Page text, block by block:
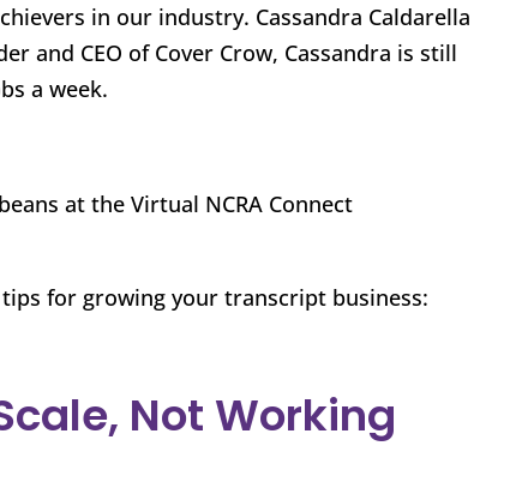
in our industry. Cassandra Caldarella
and CEO of Cover Crow, Cassandra is still
a week.
at the Virtual NCRA Connect
for growing your transcript business:
Not Working